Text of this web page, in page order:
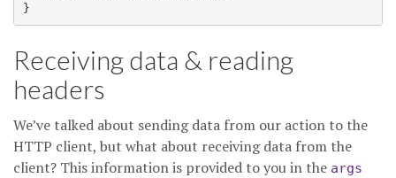
Receiving data & reading
headers
We’ve talked about sending data from our action to the
HTTP client, but what about receiving data from the
client? This information is provided to you in the args